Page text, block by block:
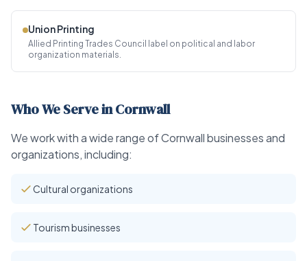
Union Printing
Allied Printing Trades Council label on political and labor
organization materials.
Who We Serve in Cornwall
We work with a wide range of Cornwall businesses and
organizations, including:
Cultural organizations
Tourism businesses